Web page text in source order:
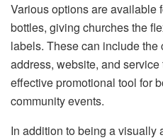
Various options are available
bottles, giving churches the
labels. These can include the
address, website, and
effective promotional tool for
community events.
In addition to being a visually